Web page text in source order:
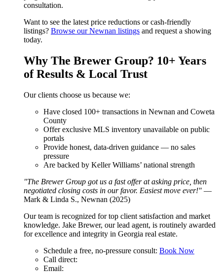
consultation.
Want to see the latest price reductions or cash-friendly
listings? Browse our Newnan listings and request a showing
today.
Why The Brewer Group? 10+ Years
of Results & Local Trust
Our clients choose us because we:
Have closed 100+ transactions in Newnan and Coweta
County
Offer exclusive MLS inventory unavailable on public
portals
Provide honest, data-driven guidance — no sales
pressure
Are backed by Keller Williams’ national strength
"The Brewer Group got us a fast offer at asking price, then
negotiated closing costs in our favor. Easiest move ever!" —
Mark & Linda S., Newnan (2025)
Our team is recognized for top client satisfaction and market
knowledge. Jake Brewer, our lead agent, is routinely awarded
for excellence and integrity in Georgia real estate.
Schedule a free, no-pressure consult: Book Now
Call direct:
Email: